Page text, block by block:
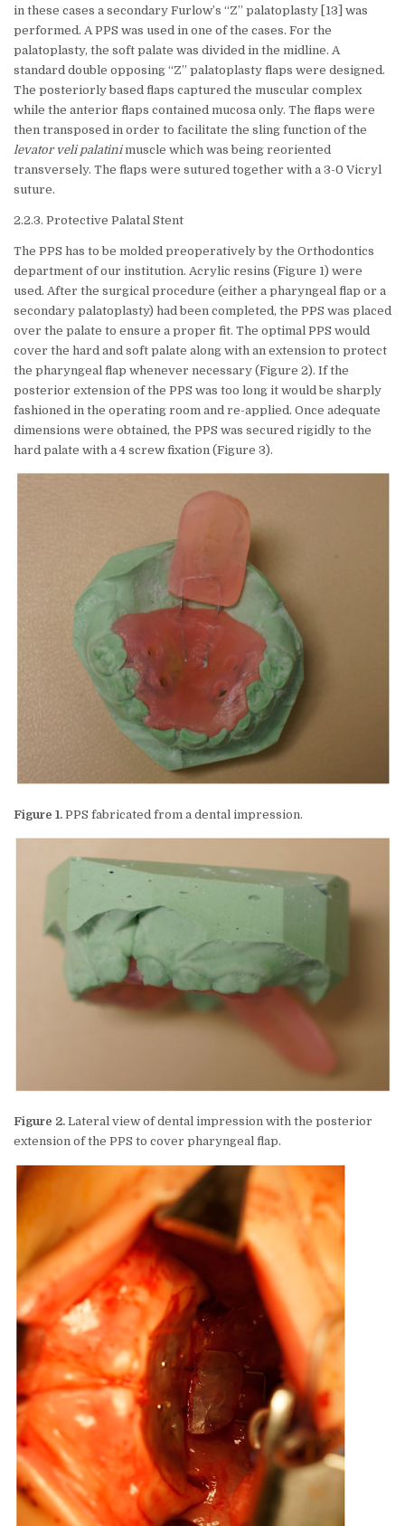
in these cases a secondary Furlow’s “Z” palatoplasty [13] was
performed. A PPS was used in one of the cases. For the
palatoplasty, the soft palate was divided in the midline. A
standard double opposing “Z” palatoplasty flaps were designed.
The posteriorly based flaps captured the muscular complex
while the anterior flaps contained mucosa only. The flaps were
then transposed in order to facilitate the sling function of the
levator veli palatinimuscle which was being reoriented
transversely. The flaps were sutured together with a 3-0 Vicryl
suture.
2.2.3. Protective Palatal Stent
The PPS has to be molded preoperatively by the Orthodontics
department of our institution. Acrylic resins (Figure 1) were
used. After the surgical procedure (either a pharyngeal flap or a
secondary palatoplasty) had been completed, the PPS was placed
over the palate to ensure a proper fit. The optimal PPS would
cover the hard and soft palate along with an extension to protect
the pharyngeal flap whenever necessary (Figure 2). If the
posterior extension of the PPS was too long it would be sharply
fashioned in the operating room and re-applied. Once adequate
dimensions were obtained, the PPS was secured rigidly to the
hard palate with a 4 screw fixation (Figure 3).
Figure 1. PPS fabricated from a dental impression.
Figure 2. Lateral view of dental impression with the posterior
extension of the PPS to cover pharyngeal flap.